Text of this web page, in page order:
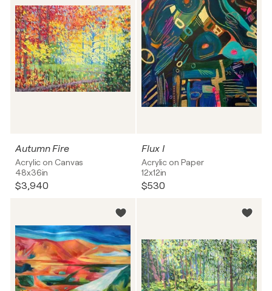
Autumn Fire
Acrylic on Canvas
48x36in
$3,940
Flux I
Acrylic on Paper
12x12in
$530